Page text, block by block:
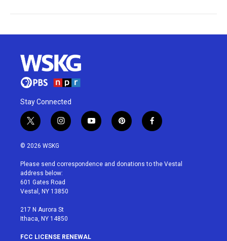
Stay Connected
t
w
i
t
e
r
i
n
a
g
r
a
y
o
u
p
i
e
f
a
b
© 2026 WSKG
Please send correspondence and donations to the Vestal
address below:
601 Gates Road
Vestal, NY 13850
217 N Aurora St
Ithaca, NY 14850
FCC LICENSE RENEWAL